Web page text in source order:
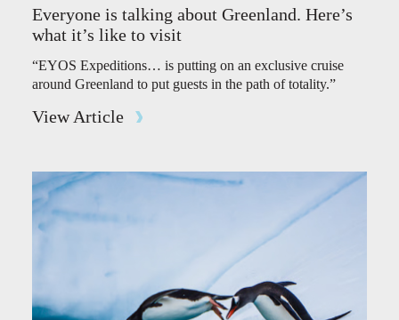
Everyone is talking about Greenland. Here’s
what it’s like to visit
“EYOS Expeditions… is putting on an exclusive cruise
around Greenland to put guests in the path of totality.”
View Article